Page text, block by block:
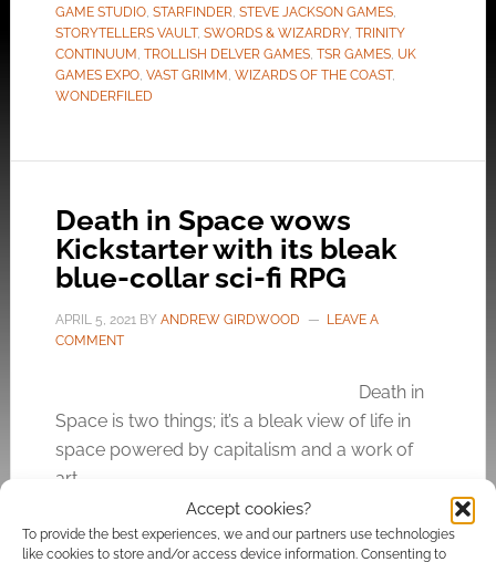
Accept cookies?
To provide the best experiences, we and our partners use technologies
like cookies to store and/or access device information. Consenting to
GAME STUDIO, STARFINDER, STEVE JACKSON GAMES,
STORYTELLERS VAULT, SWORDS & WIZARDRY, TRINITY
CONTINUUM , TROLLISH DELVER GAMES, TSR GAMES, UK
GAMES EXPO, VAST GRIMM , WIZARDS OF THE COAST,
WONDERFILED
Death in Space wows
Kickstarter with its bleak
blue-collar sci-fi RPG
APRIL 5, 2021BY ANDREW GIRDWOOD
LEAVE A
COMMENT
Death in
Space is two things; it’s a bleak view of life in
space powered by capitalism and a work of
art.